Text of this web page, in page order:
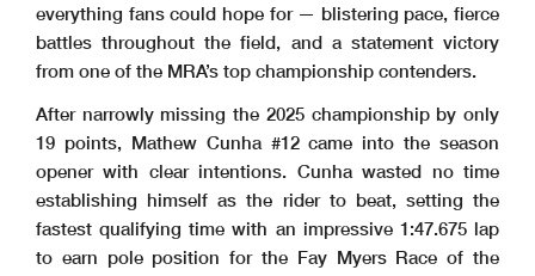
everything fans could hope for — blistering pace, fierce
battles throughout the field, and a statement victory
from one of the MRA’s top championship contenders.
After narrowly missing the 2025 championship by only
19 points, Mathew Cunha #12 came into the season
opener with clear intentions. Cunha wasted no time
establishing himself as the rider to beat, setting the
fastest qualifying time with an impressive 1:47.675 lap
to earn pole position for the Fay Myers Race of the